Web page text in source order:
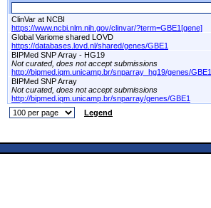
ClinVar at NCBI
https://www.ncbi.nlm.nih.gov/clinvar/?term=GBE1[gene]
Global Variome shared LOVD
https://databases.lovd.nl/shared/genes/GBE1
BIPMed SNP Array - HG19
Not curated, does not accept submissions
http://bipmed.iqm.unicamp.br/snparray_hg19/genes/GBE1
BIPMed SNP Array
Not curated, does not accept submissions
http://bipmed.iqm.unicamp.br/snparray/genes/GBE1
Legend